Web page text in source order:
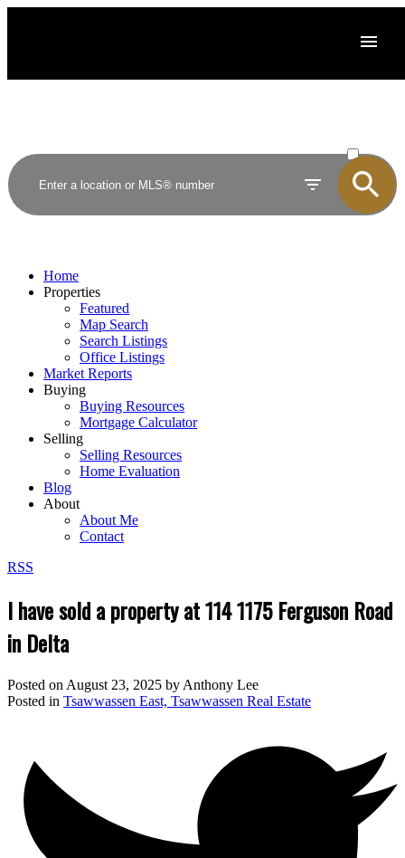
SOLD
Home
Properties
Featured
Map Search
Search Listings
Office Listings
Market Reports
Buying
Buying Resources
Mortgage Calculator
Selling
Selling Resources
Home Evaluation
Blog
About
About Me
Contact
RSS
I have sold a property at 114 1175 Ferguson Road
in Delta
Posted on August 23, 2025 by Anthony Lee
Posted in Tsawwassen East, Tsawwassen Real Estate